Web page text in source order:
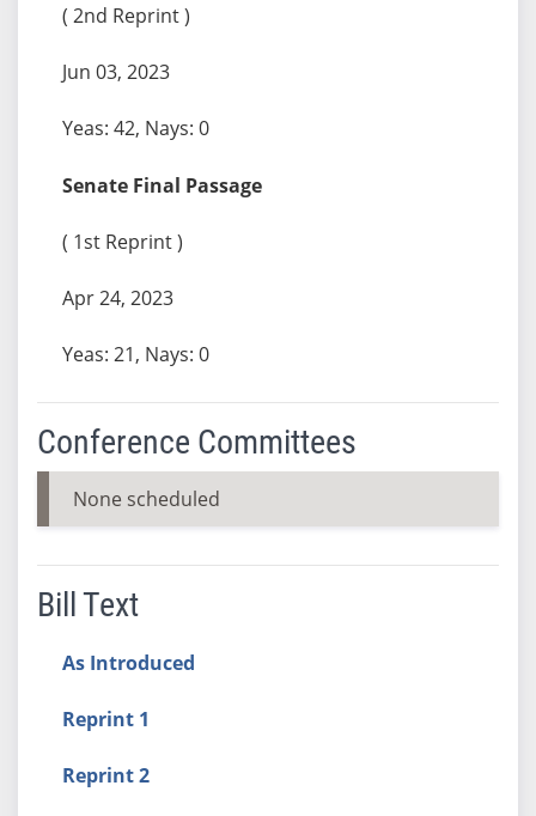
( 2nd Reprint )
Jun 03, 2023
Yeas: 42, Nays: 0
Senate Final Passage
( 1st Reprint )
Apr 24, 2023
Yeas: 21, Nays: 0
Conference Committees
None scheduled
Bill Text
As Introduced
Reprint 1
Reprint 2